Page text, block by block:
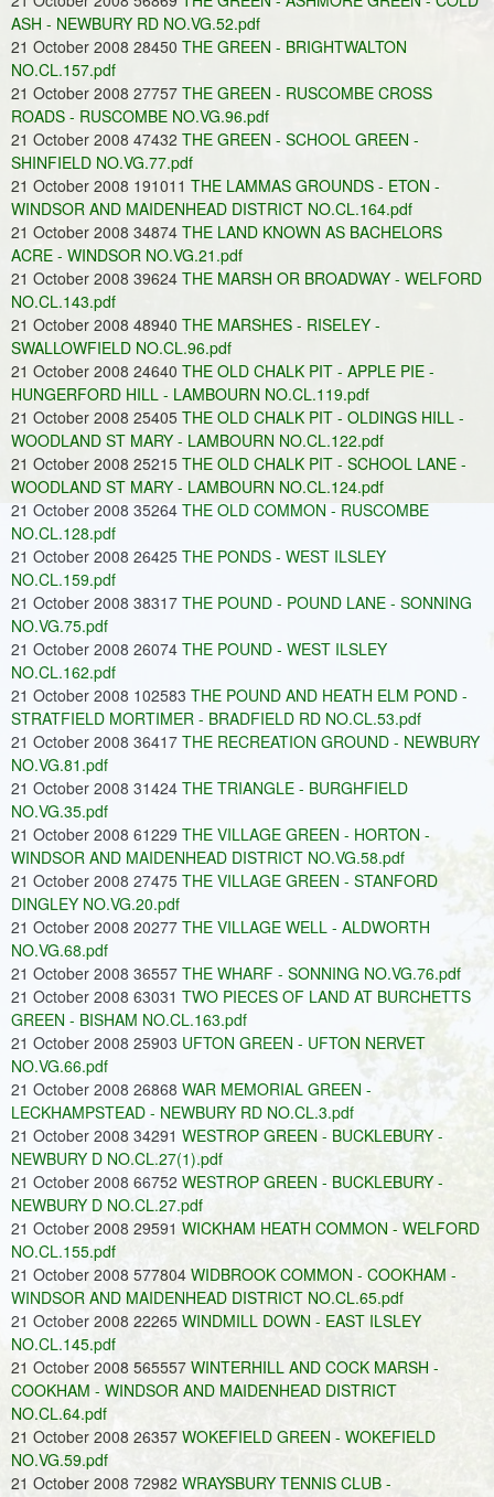
ASH - NEWBURY RD NO.VG.52.pdf
21 October 2008 28450 THE GREEN - BRIGHTWALTON
NO.CL.157.pdf
21 October 2008 27757 THE GREEN - RUSCOMBE CROSS
ROADS - RUSCOMBE NO.VG.96.pdf
21 October 2008 47432 THE GREEN - SCHOOL GREEN -
SHINFIELD NO.VG.77.pdf
21 October 2008 191011 THE LAMMAS GROUNDS - ETON -
WINDSOR AND MAIDENHEAD DISTRICT NO.CL.164.pdf
21 October 2008 34874 THE LAND KNOWN AS BACHELORS
ACRE - WINDSOR NO.VG.21.pdf
21 October 2008 39624 THE MARSH OR BROADWAY - WELFORD
NO.CL.143.pdf
21 October 2008 48940 THE MARSHES - RISELEY -
SWALLOWFIELD NO.CL.96.pdf
21 October 2008 24640 THE OLD CHALK PIT - APPLE PIE -
HUNGERFORD HILL - LAMBOURN NO.CL.119.pdf
21 October 2008 25405 THE OLD CHALK PIT - OLDINGS HILL -
WOODLAND ST MARY - LAMBOURN NO.CL.122.pdf
21 October 2008 25215 THE OLD CHALK PIT - SCHOOL LANE -
WOODLAND ST MARY - LAMBOURN NO.CL.124.pdf
21 October 2008 35264 THE OLD COMMON - RUSCOMBE
NO.CL.128.pdf
21 October 2008 26425 THE PONDS - WEST ILSLEY
NO.CL.159.pdf
21 October 2008 38317 THE POUND - POUND LANE - SONNING
NO.VG.75.pdf
21 October 2008 26074 THE POUND - WEST ILSLEY
NO.CL.162.pdf
21 October 2008 102583 THE POUND AND HEATH ELM POND -
STRATFIELD MORTIMER - BRADFIELD RD NO.CL.53.pdf
21 October 2008 36417 THE RECREATION GROUND - NEWBURY
NO.VG.81.pdf
21 October 2008 31424 THE TRIANGLE - BURGHFIELD
NO.VG.35.pdf
21 October 2008 61229 THE VILLAGE GREEN - HORTON -
WINDSOR AND MAIDENHEAD DISTRICT NO.VG.58.pdf
21 October 2008 27475 THE VILLAGE GREEN - STANFORD
DINGLEY NO.VG.20.pdf
21 October 2008 20277 THE VILLAGE WELL - ALDWORTH
NO.VG.68.pdf
21 October 2008 36557 THE WHARF - SONNING NO.VG.76.pdf
21 October 2008 63031 TWO PIECES OF LAND AT BURCHETTS
GREEN - BISHAM NO.CL.163.pdf
21 October 2008 25903 UFTON GREEN - UFTON NERVET
NO.VG.66.pdf
21 October 2008 26868 WAR MEMORIAL GREEN -
LECKHAMPSTEAD - NEWBURY RD NO.CL.3.pdf
21 October 2008 34291 WESTROP GREEN - BUCKLEBURY -
NEWBURY D NO.CL.27(1).pdf
21 October 2008 66752 WESTROP GREEN - BUCKLEBURY -
NEWBURY D NO.CL.27.pdf
21 October 2008 29591 WICKHAM HEATH COMMON - WELFORD
NO.CL.155.pdf
21 October 2008 577804 WIDBROOK COMMON - COOKHAM -
WINDSOR AND MAIDENHEAD DISTRICT NO.CL.65.pdf
21 October 2008 22265 WINDMILL DOWN - EAST ILSLEY
NO.CL.145.pdf
21 October 2008 565557 WINTERHILL AND COCK MARSH -
COOKHAM - WINDSOR AND MAIDENHEAD DISTRICT
NO.CL.64.pdf
21 October 2008 26357 WOKEFIELD GREEN - WOKEFIELD
NO.VG.59.pdf
21 October 2008 72982 WRAYSBURY TENNIS CLUB -